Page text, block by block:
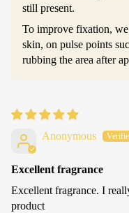
still present.
To improve fixation,
skin, on pulse points
rubbing the area after
Anonymous
Excellent fragrance
Excellent fragrance. I
product